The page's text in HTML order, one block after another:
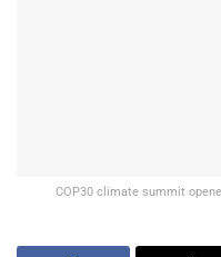
COP30 climate summit